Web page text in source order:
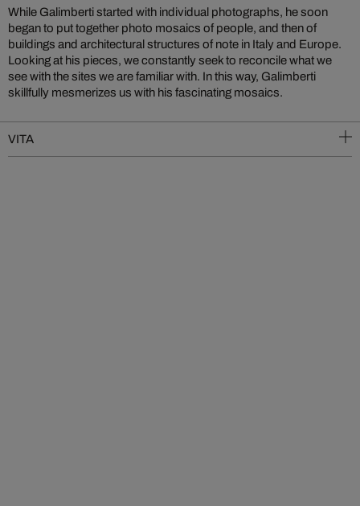
While Galimberti started with individual photographs, he soon
began to put together photo mosaics of people, and then of
buildings and architectural structures of note in Italy and Europe.
Looking at his pieces, we constantly seek to reconcile what we
see with the sites we are familiar with. In this way, Galimberti
skillfully mesmerizes us with his fascinating mosaics.
VITA